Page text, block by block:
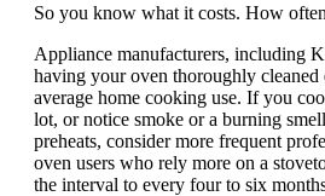
So you know what it costs. How
Appliance manufacturers, including
having your oven thoroughly cleaned
average home cooking use. If you
lot, or notice smoke or a burning
preheats, consider more frequent
oven users who rely more on a
the interval to every four to six